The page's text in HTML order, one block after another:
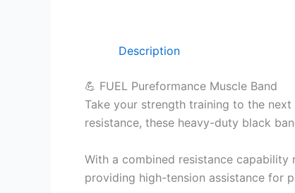
Description
💪 FUEL Pureformance Muscle Band
Take your strength training to the
resistance, these heavy-duty black
With a combined resistance capability
providing high-tension assistance for